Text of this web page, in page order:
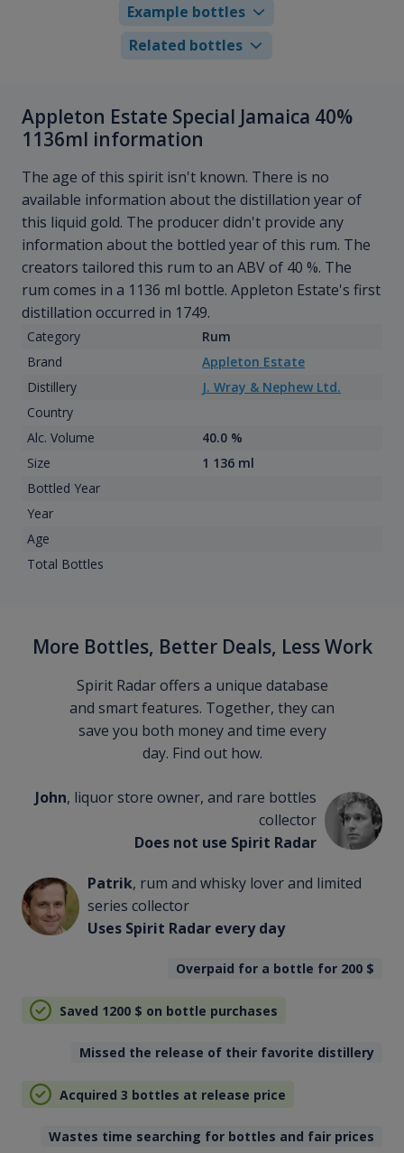
Example bottles
Related bottles
Appleton Estate Special Jamaica 40%
1136ml information
The age of this spirit isn't known. There is no
available information about the distillation year of
this liquid gold. The producer didn't provide any
information about the bottled year of this rum. The
creators tailored this rum to an ABV of 40 %. The
rum comes in a 1136 ml bottle. Appleton Estate's first
distillation occurred in 1749.
Category
Rum
Brand
Appleton Estate
Distillery
J. Wray & Nephew Ltd.
Country
Alc. Volume
40.0 %
Size
1 136 ml
Bottled Year
Year
Age
Total Bottles
More Bottles, Better Deals, Less Work
Spirit Radar offers a unique database
and smart features. Together, they can
save you both money and time every
day. Find out how.
John, liquor store owner, and rare bottles
collector
Does not use Spirit Radar
Patrik, rum and whisky lover and limited
series collector
Uses Spirit Radar every day
Overpaid for a bottle for 200 $
Saved 1200 $ on bottle purchases
Missed the release of their favorite distillery
Acquired 3 bottles at release price
Wastes time searching for bottles and fair prices